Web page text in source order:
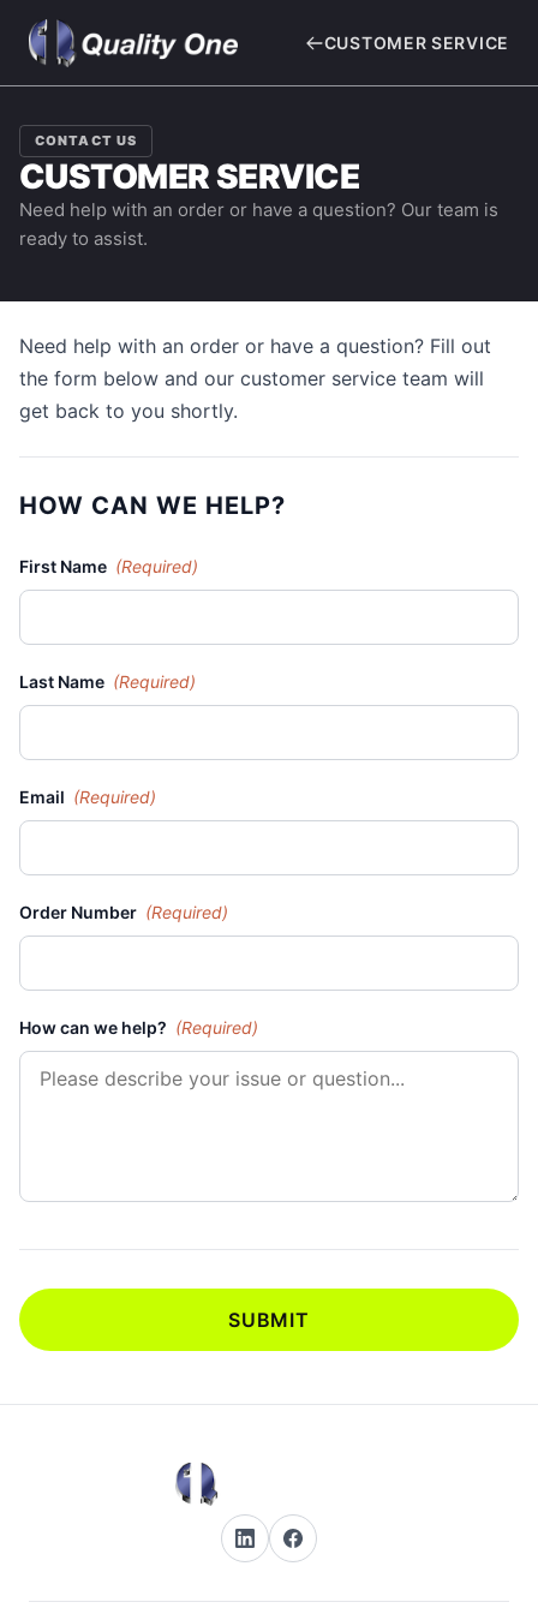
CUSTOMER SERVICE
CONTACT US
CUSTOMER SERVICE
Need help with an order or have a question? Our team is
ready to assist.
Need help with an order or have a question? Fill out
the form below and our customer service team will
get back to you shortly.
HOW CAN WE HELP?
First Name (Required)
Last Name (Required)
Email (Required)
Order Number (Required)
How can we help? (Required)
SUBMIT